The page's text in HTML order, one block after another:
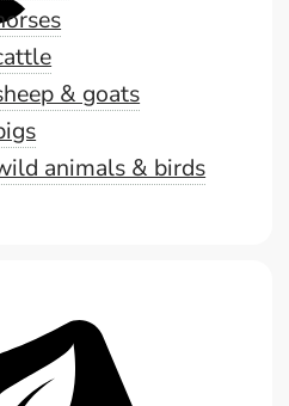
& goats
animals & birds